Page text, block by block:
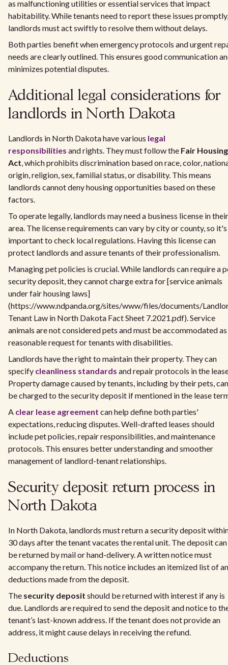
as malfunctioning utilities or essential services that impact
habitability. While tenants need to report these issues promptly,
landlords must act swiftly to resolve them without delays.
Both parties benefit when emergency protocols and urgent
needs are clearly outlined. This ensures good communication
minimizes potential disputes.
Additional legal considerations for
landlords in North Dakota
Landlords in North Dakota have various legal
responsibilities and rights. They must follow the Fair Housing
Act, which prohibits discrimination based on race, color,
origin, religion, sex, familial status, or disability. This means
landlords cannot deny housing opportunities based on these
factors.
To operate legally, landlords may need a business license in their
area. The license requirements can vary by city or county, so it's
important to check local regulations. Having this license can
protect landlords and assure tenants of their professionalism.
Managing pet policies is crucial. While landlords can require a
security deposit, they cannot charge extra for [service animals
under fair housing laws]
(https://www.ndpanda.org/sites/www/files/documents/
Tenant Law in North Dakota Fact Sheet 7.2021.pdf). Service
animals are not considered pets and must be accommodated as
reasonable request for tenants with disabilities.
Landlords have the right to maintain their property. They can
specify cleanliness standards and repair protocols in the
Property damage caused by tenants, including by their pets, can
be charged to the security deposit if mentioned in the lease
A clear lease agreement can help define both parties'
expectations, reducing disputes. Well-drafted leases should
include pet policies, repair responsibilities, and maintenance
protocols. This ensures better understanding and smoother
management of landlord-tenant relationships.
Security deposit return process in
North Dakota
In North Dakota, landlords must return a security deposit
30 days after the tenant vacates the rental unit. The deposit can
be returned by mail or hand-delivery. A written notice must
accompany the return. This notice includes an itemized list of
deductions made from the deposit.
The security deposit should be returned with interest if any is
due. Landlords are required to send the deposit and notice to
tenant’s last-known address. If the tenant does not provide an
address, it might cause delays in receiving the refund.
Deductions